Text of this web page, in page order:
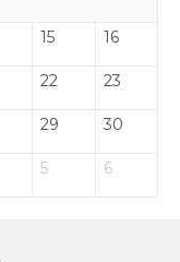
15 16
22 23
29 30
5 6